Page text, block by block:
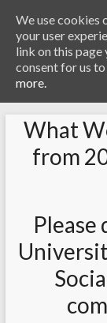
What
from
We use cookies
your user
link on this page
consent for us
more.